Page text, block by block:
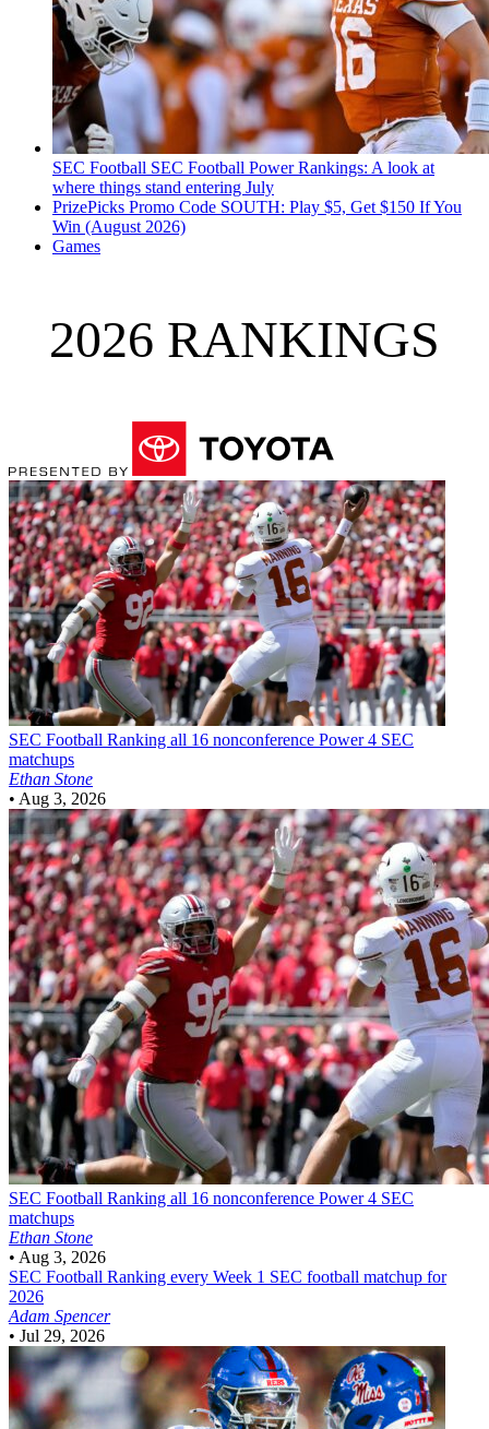
SEC Football SEC Football Power Rankings: A look at
where things stand entering July
PrizePicks Promo Code SOUTH: Play $5, Get $150 If You
Win (August 2026)
Games
2026 RANKINGS
SEC Football Ranking all 16 nonconference Power 4 SEC
matchups
Ethan Stone
• Aug 3, 2026
SEC Football Ranking all 16 nonconference Power 4 SEC
matchups
Ethan Stone
• Aug 3, 2026
SEC Football Ranking every Week 1 SEC football matchup for
2026
Adam Spencer
• Jul 29, 2026